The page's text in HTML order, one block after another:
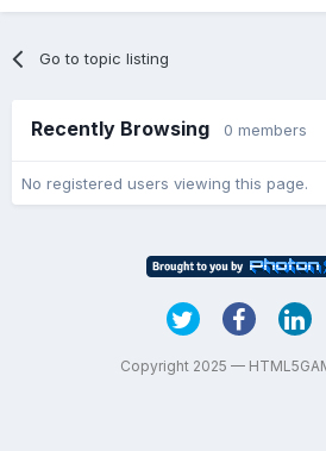
Go to topic listing
Recently Browsing 0 members
No registered users viewing this page.
Copyright 2025 —